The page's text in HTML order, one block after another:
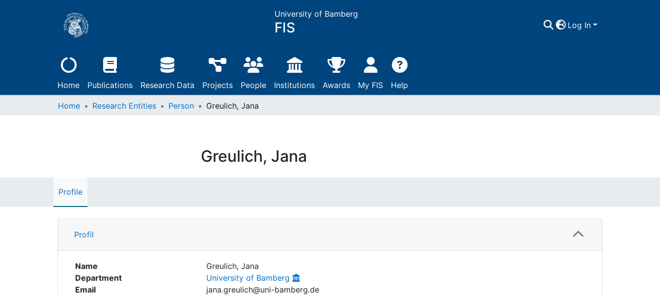
University of Bamberg
FIS Log In
Home Publications Research Data Projects People Institutions Awards My FIS Help
Home Research Entities Person Greulich, Jana
Greulich, Jana
Profile
Profil
Name
Greulich, Jana
Department
University of Bamberg
Email
jana.greulich@uni-bamberg.de